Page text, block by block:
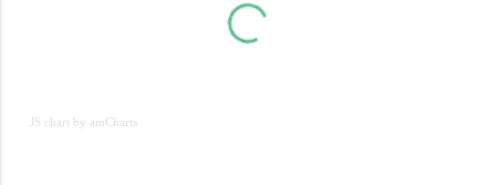
JS chart by amCharts